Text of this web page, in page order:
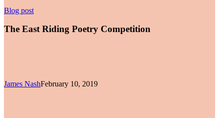
Blog postThe
Riding
The East Riding Poetry Competition
James NashFebruary 10, 2019